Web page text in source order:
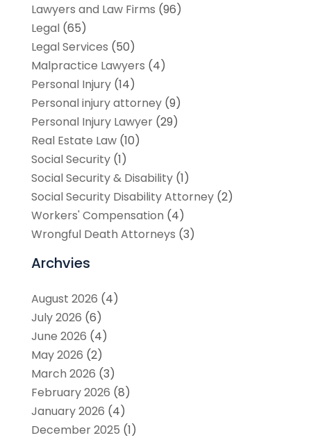
Lawyers and Law Firms (96)
Legal(65)
Legal Services (50)
Malpractice Lawyers (4)
Personal Injury(14)
Personal injury attorney(9)
Personal Injury Lawyer(29)
Real Estate Law(10)
Social Security(1)
Social Security & Disability(1)
Social Security Disability Attorney(2)
Workers' Compensation (4)
Wrongful Death Attorneys (3)
Archvies
August 2026 (4)
July 2026 (6)
June 2026 (4)
May 2026 (2)
March 2026 (3)
February 2026 (8)
January 2026 (4)
December 2025 (1)